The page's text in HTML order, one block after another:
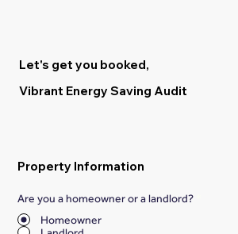
Let's get you booked,
Vibrant Energy Saving Audit
Property Information
Are you a homeowner or a landlord?
Homeowner